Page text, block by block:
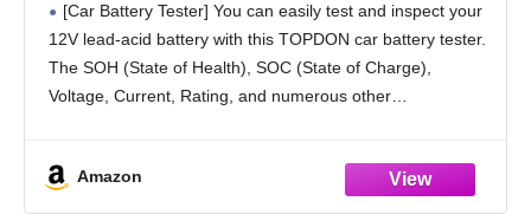
Analyzer Charging Cranking System Tester
for Car Truck Motorcycle ATV SUV Boat
Yacht
[Car Battery Tester] You can easily test and inspect your
12V lead-acid battery with this TOPDON car battery tester.
The SOH (State of Health), SOC (State of Charge),
Voltage, Current, Rating, and numerous other
Amazon